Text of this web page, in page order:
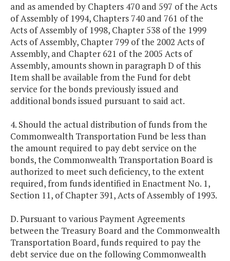
and as amended by Chapters 470 and 597 of the Acts
of Assembly of 1994, Chapters 740 and 761 of the
Acts of Assembly of 1998, Chapter 538 of the 1999
Acts of Assembly, Chapter 799 of the 2002 Acts of
Assembly, and Chapter 621 of the 2005 Acts of
Assembly, amounts shown in paragraph D of this
Item shall be available from the Fund for debt
service for the bonds previously issued and
additional bonds issued pursuant to said act.
4. Should the actual distribution of funds from the
Commonwealth Transportation Fund be less than
the amount required to pay debt service on the
bonds, the Commonwealth Transportation Board is
authorized to meet such deficiency, to the extent
required, from funds identified in Enactment No. 1,
Section 11, of Chapter 391, Acts of Assembly of 1993.
D. Pursuant to various Payment Agreements
between the Treasury Board and the Commonwealth
Transportation Board, funds required to pay the
debt service due on the following Commonwealth